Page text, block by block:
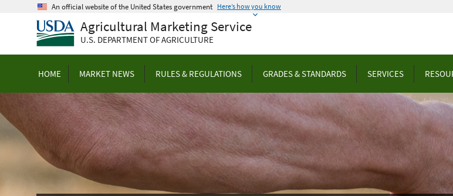
An official website of the United States government Here’s how you know
Agricultural Marketing Service
U.S. DEPARTMENT OF AGRICULTURE
HOME MARKET NEWS RULES & REGULATIONS GRADES & STANDARDS SERVICES